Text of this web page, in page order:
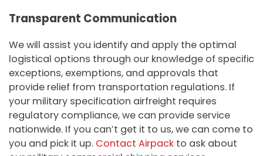
Transparent Communication
We will assist you identify and apply the optimal
logistical options through our knowledge of specific
exceptions, exemptions, and approvals that
provide relief from transportation regulations. If
your military specification airfreight requires
regulatory compliance, we can provide service
nationwide. If you can’t get it to us, we can come to
you and pick it up. Contact Airpack to ask about